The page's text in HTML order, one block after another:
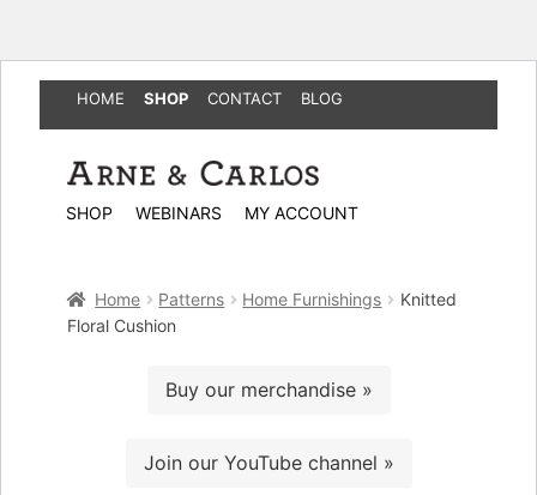
HOME SHOP CONTACT BLOG
Skip
to
Skip
to
SHOP WEBINARS MY ACCOUNT
Home Patterns Home Furnishings
Knitted
Floral Cushion
Buy our merchandise »
Join our YouTube channel »